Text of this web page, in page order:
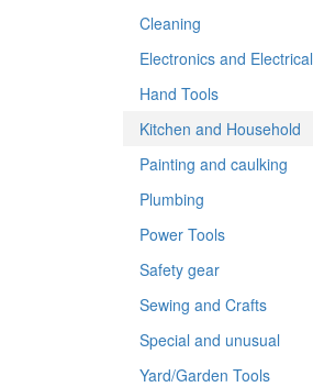
Cleaning
Electronics and Electrical
Hand Tools
Kitchen and Household
Painting and caulking
Plumbing
Power Tools
Safety gear
Sewing and Crafts
Special and unusual
Yard/Garden Tools